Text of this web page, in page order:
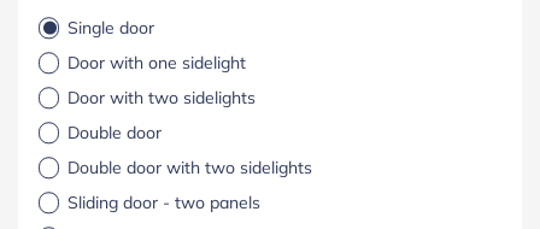
Single door
Door with one sidelight
Door with two sidelights
Double door
Double door with two sidelights
Sliding door - two panels